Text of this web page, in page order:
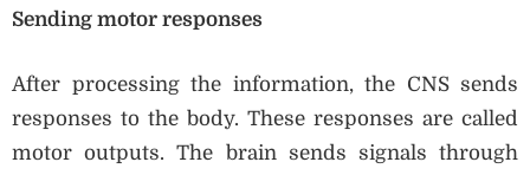
Sending motor responses
After processing the information, the CNS sends
responses to the body. These responses are called
motor outputs. The brain sends signals through